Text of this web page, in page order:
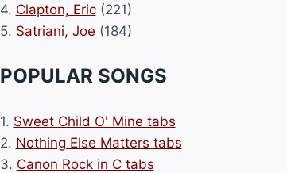
4. Clapton, Eric(221)
5. Satriani, Joe (184)
POPULAR SONGS
1. Sweet Child O' Mine tabs
2. Nothing Else Matters tabs
3. Canon Rock in C tabs